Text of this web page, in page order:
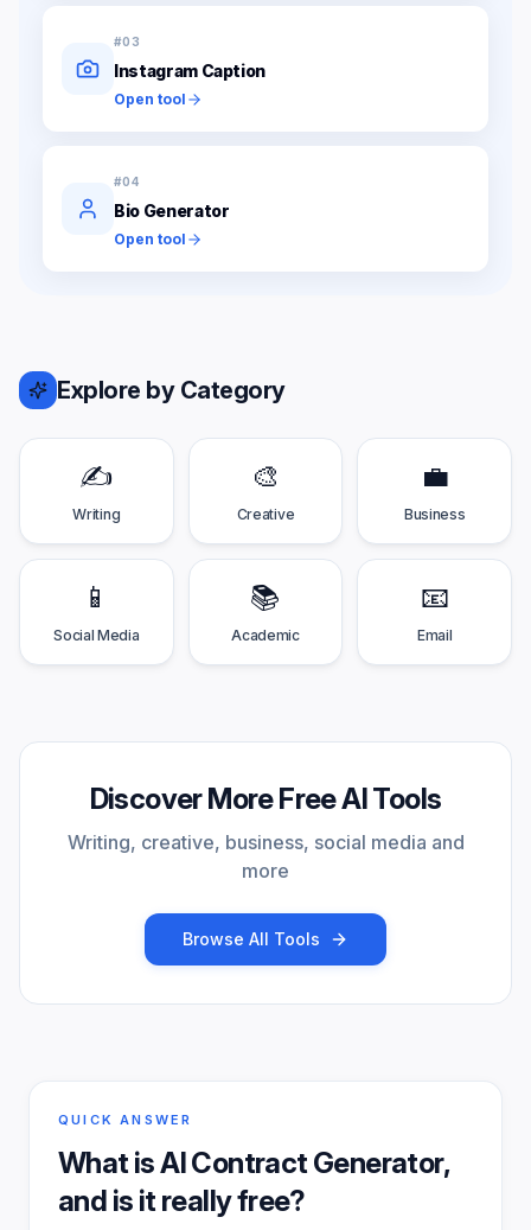
#03
Instagram Caption
Open tool
#04
Bio Generator
Open tool
Explore by Category
✍️
Writing
🎨
Creative
💼
Business
📱
Social Media
📚
Academic
📧
Email
Discover More Free AI Tools
Writing, creative, business, social media and
more
Browse All Tools
QUICK ANSWER
What isAI Contract Generator,
and is it really free?